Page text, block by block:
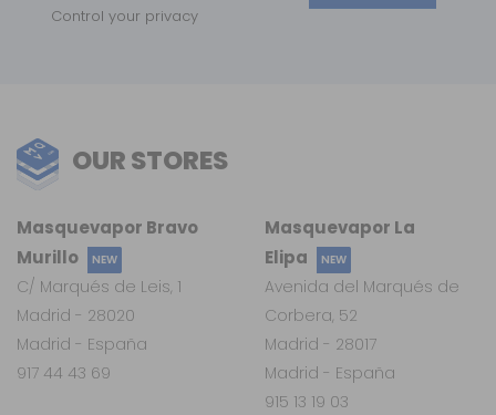
Control your privacy
OUR STORES
Masquevapor La
Elipa
NEW
Avenida del Marqués de
Corbera, 52
Madrid - 28017
Madrid - España
915 13 19 03
Masquevapor Bravo
Murillo
NEW
C/ Marqués de Leis, 1
Madrid - 28020
Madrid - España
917 44 43 69